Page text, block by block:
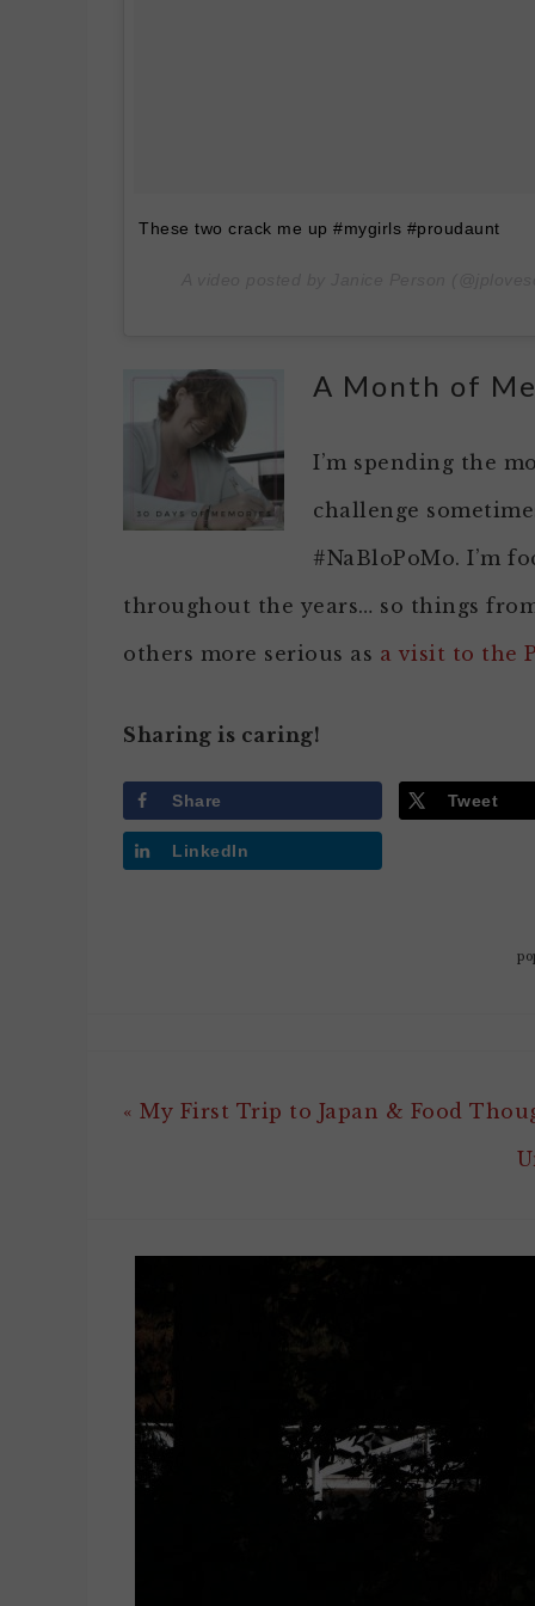
These two crack me up #mygirls #proudaunt
A Month of
I’m spending the
challenge
#NaBloPoMo. I’m
throughout the years… so things
others more serious as a visit to the
Sharing is caring!
Share Tweet
LinkedIn
« My First Trip to Japan & Food